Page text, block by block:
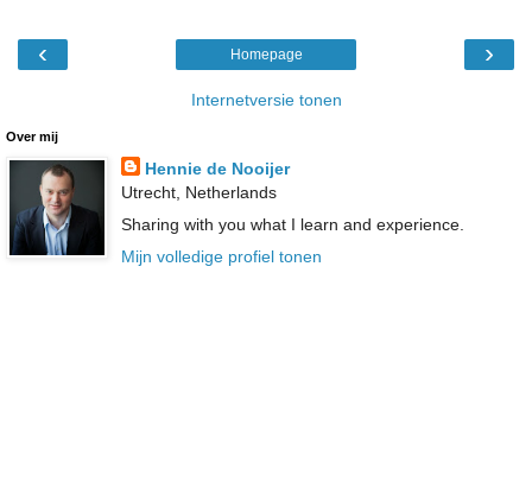
‹ ›
Homepage
Internetversie tonen
Over mij
Hennie de Nooijer
Utrecht, Netherlands
Sharing with you what I learn and experience.
Mijn volledige profiel tonen